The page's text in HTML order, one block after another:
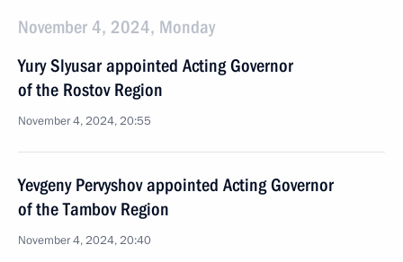
November 4, 2024, Monday
Yury Slyusar appointed Acting Governor
of the Rostov Region
November 4, 2024, 20:55
Yevgeny Pervyshov appointed Acting Governor
of the Tambov Region
November 4, 2024, 20:40